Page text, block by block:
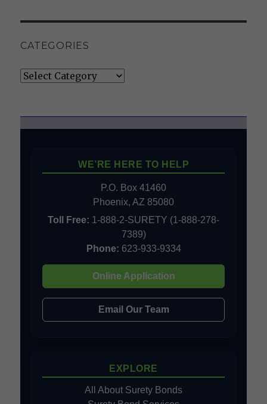
CATEGORIES
Categories
WE’RE HERE TO HELP
P.O. Box 41460
Phoenix, AZ 85080
Toll Free: 1-888-2-SURETY (1-888-278-
7389)
Phone: 623-933-9334
Online Application
Email Our Team
EXPLORE
All About Surety Bonds